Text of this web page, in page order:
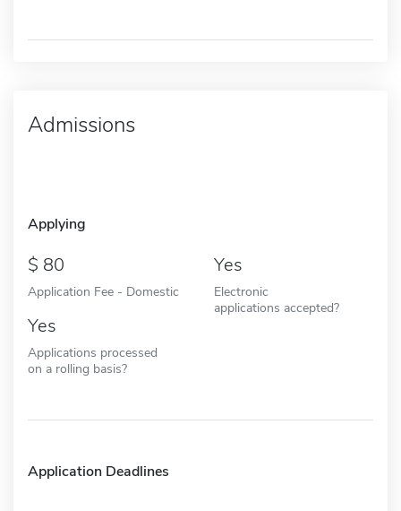
Admissions
Applying
80
Application Fee - Domestic
Yes
Electronic
applications accepted?
Yes
Applications processed
on a rolling basis?
Application Deadlines